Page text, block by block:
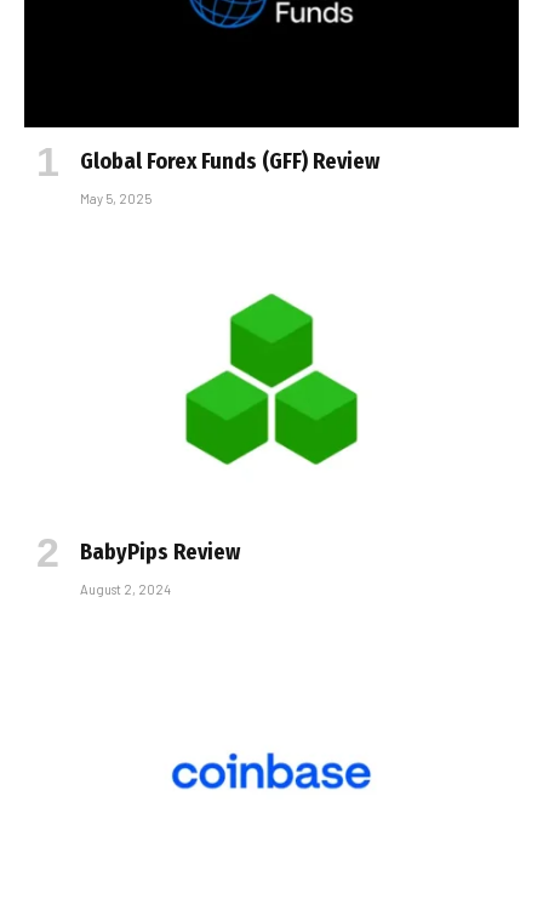
Global Forex Funds (GFF) Review
May 5, 2025
BabyPips Review
August 2, 2024